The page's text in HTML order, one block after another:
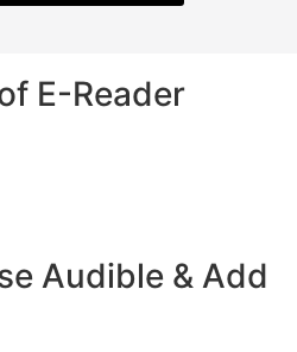
E-Reader
Audible & Add